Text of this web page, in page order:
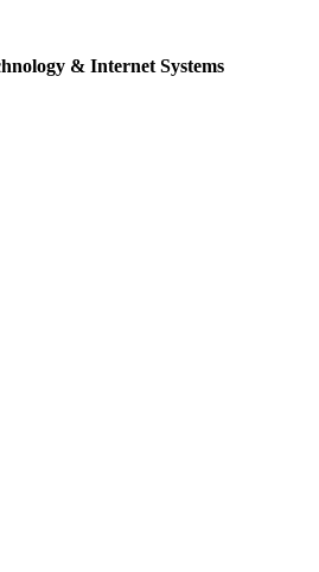
& Internet Systems